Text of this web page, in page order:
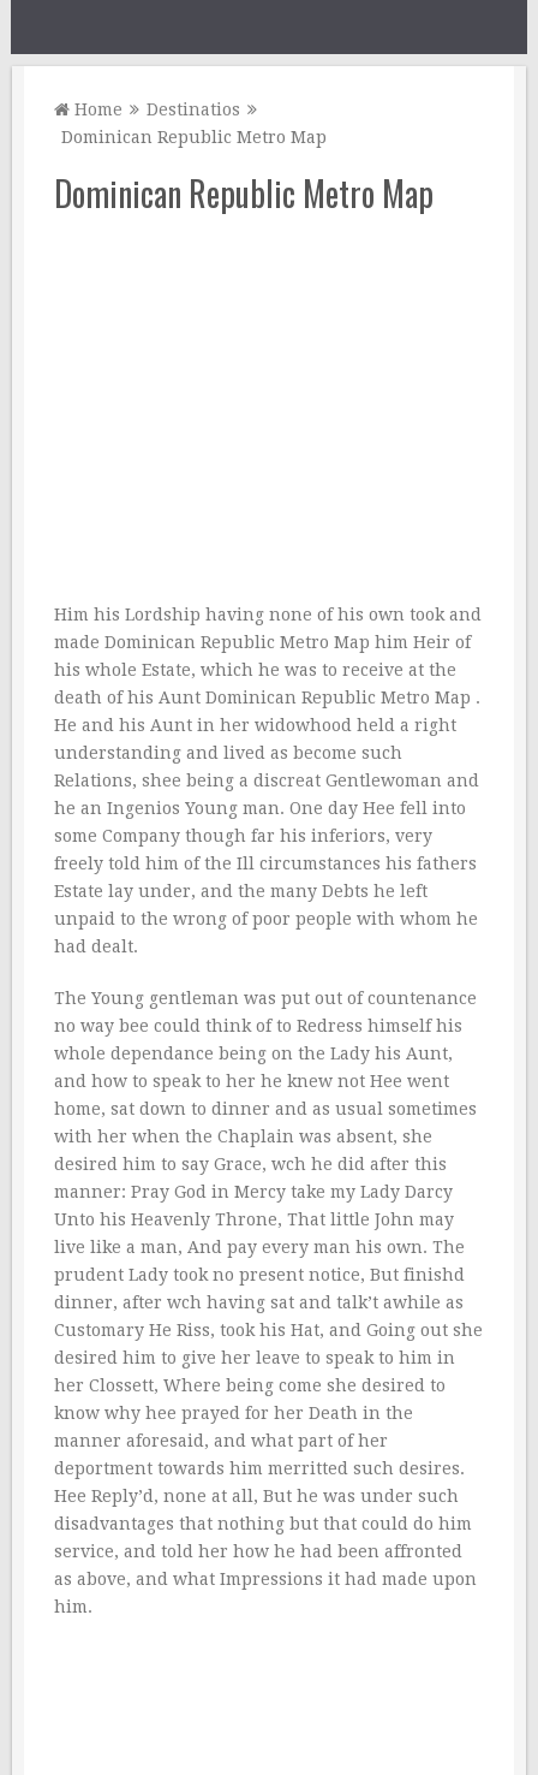
Home
Destinatios
Dominican Republic Metro Map
Dominican Republic Metro Map
Him his Lordship having none of his own took and
made Dominican Republic Metro Map him Heir of
his whole Estate, which he was to receive at the
death of his Aunt Dominican Republic Metro Map .
He and his Aunt in her widowhood held a right
understanding and lived as become such
Relations, shee being a discreat Gentlewoman and
he an Ingenios Young man. One day Hee fell into
some Company though far his inferiors, very
freely told him of the Ill circumstances his fathers
Estate lay under, and the many Debts he left
unpaid to the wrong of poor people with whom he
had dealt.
The Young gentleman was put out of countenance
no way bee could think of to Redress himself his
whole dependance being on the Lady his Aunt,
and how to speak to her he knew not Hee went
home, sat down to dinner and as usual sometimes
with her when the Chaplain was absent, she
desired him to say Grace, wch he did after this
manner: Pray God in Mercy take my Lady Darcy
Unto his Heavenly Throne, That little John may
live like a man, And pay every man his own. The
prudent Lady took no present notice, But finishd
dinner, after wch having sat and talk’t awhile as
Customary He Riss, took his Hat, and Going out she
desired him to give her leave to speak to him in
her Clossett, Where being come she desired to
know why hee prayed for her Death in the
manner aforesaid, and what part of her
deportment towards him merritted such desires.
Hee Reply’d, none at all, But he was under such
disadvantages that nothing but that could do him
service, and told her how he had been affronted
as above, and what Impressions it had made upon
him.